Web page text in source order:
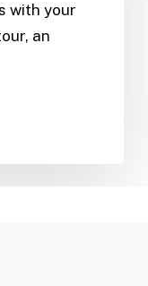
with your
an